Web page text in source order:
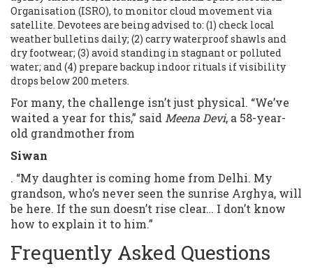
Organisation (ISRO), to monitor cloud movement via
satellite. Devotees are being advised to: (1) check local
weather bulletins daily; (2) carry waterproof shawls and
dry footwear; (3) avoid standing in stagnant or polluted
water; and (4) prepare backup indoor rituals if visibility
drops below 200 meters.
For many, the challenge isn’t just physical. “We’ve
waited a year for this,” saidMeena Devi, a 58-year-
old grandmother from
Siwan
. “My daughter is coming home from Delhi. My
grandson, who’s never seen the sunrise Arghya, will
be here. If the sun doesn’t rise clear… I don’t know
how to explain it to him.”
Frequently Asked Questions